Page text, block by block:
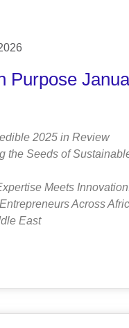
Purpose
2025 in Review
the Seeds of
Meets
Across
East